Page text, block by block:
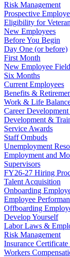
Risk Management
Prospective
Eligibility for
New Employees
Before You Begin
Day One (or before)
First Month
New Employee
Six Months
Current Employees
Benefits &
Work & Life
Career
Development &
Service Awards
Staff Ombuds
Unemployment
Employment and
Supervisors
FY26-27 Hiring
Talent Acquisition
Onboarding
Employee
Offboarding
Develop Yourself
Labor Laws &
Risk Management
Insurance Certificate
Workers